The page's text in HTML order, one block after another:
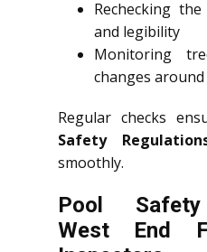
Rechecking
and legibility
Monitoring
changes
Regular checks
Safety
smoothly.
Pool
West End